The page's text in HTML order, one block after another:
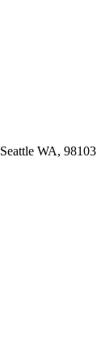
WA, 98103